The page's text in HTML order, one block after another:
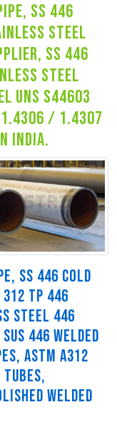
ss 446
steel
ss 446
steel
uns s44603
/ 1.4307
india.
SS 446 COLD
312 TP 446
STEEL 446
446 WELDED
ASTM A312
WELDED